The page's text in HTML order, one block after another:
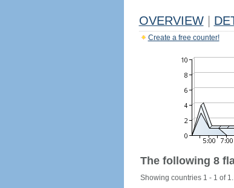
OVERVIEW
Create a free counter!
The following 8
Showing countries 1 - 1 of 1.